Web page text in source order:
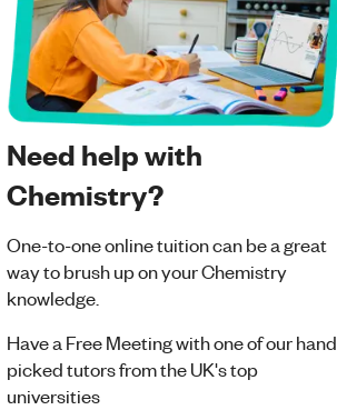
Need help with
Chemistry?
One-to-one online tuition can be a great
way to brush up on yourChemistry
knowledge.
Have a Free Meeting with one of our hand
picked tutors from the UK's top
universities